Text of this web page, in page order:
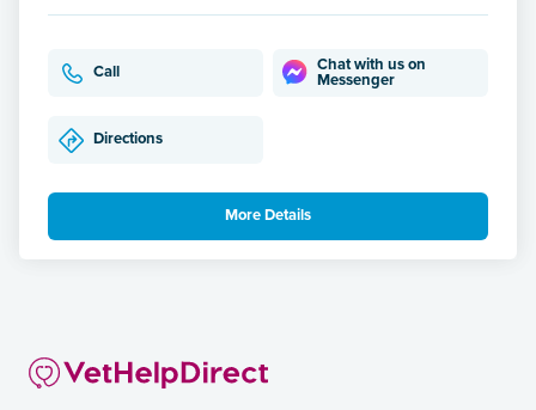
Call
Chat with us on
Messenger
Directions
More Details